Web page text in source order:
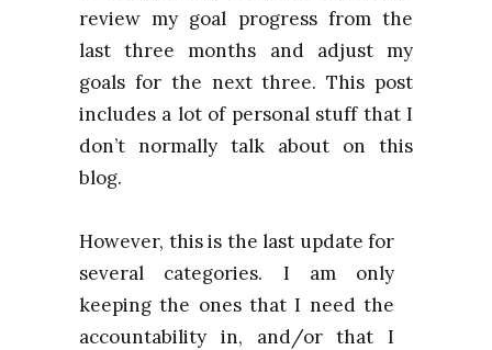
review my goal progress from the
last three months and adjust my
goals for the next three. This post
includes a lot of personal stuff that I
don’t normally talk about on this
blog.
However, this is the last update for
several categories. I am only
keeping the ones that I need the
accountability in, and/or that I